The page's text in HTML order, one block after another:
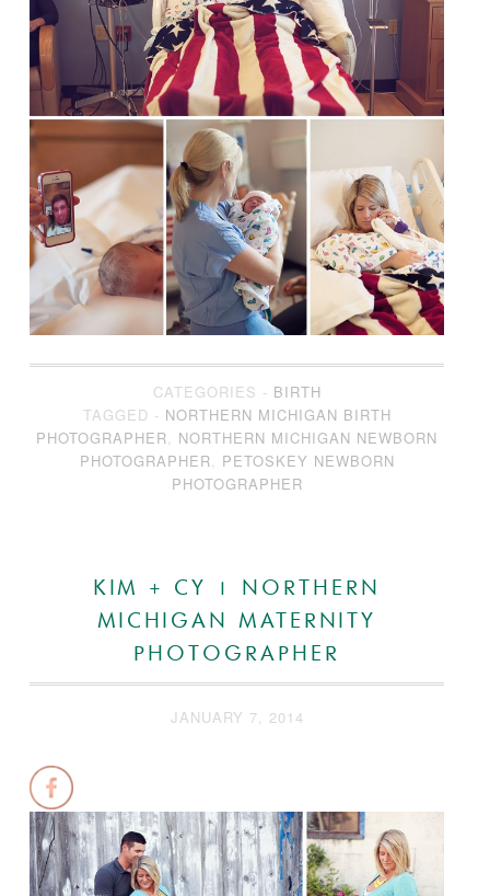
CATEGORIES - BIRTH
TAGGED - NORTHERN MICHIGAN BIRTH
PHOTOGRAPHER, NORTHERN MICHIGAN NEWBORN
PHOTOGRAPHER, PETOSKEY NEWBORN
PHOTOGRAPHER
KIM + CY | NORTHERN
MICHIGAN MATERNITY
PHOTOGRAPHER
JANUARY 7, 2014